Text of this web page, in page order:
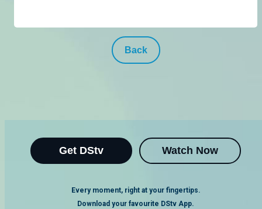
Back
Get DStv Watch Now
Every moment, right at your fingertips.
Download your favourite DStv App.